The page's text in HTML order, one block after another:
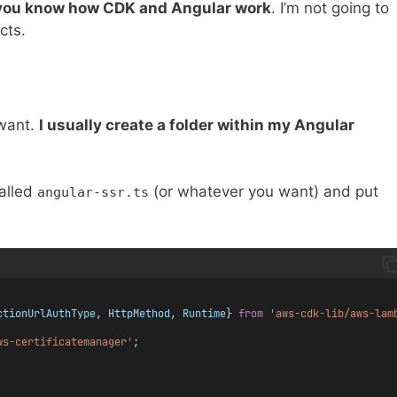
know how CDK and Angular work. I’m not going to
I usually create a folder within my Angular
angular-ssr.ts (or whatever you want) and put
, HttpMethod, Runtime} from 'aws-cdk-lib/aws-
certificatemanager' ;